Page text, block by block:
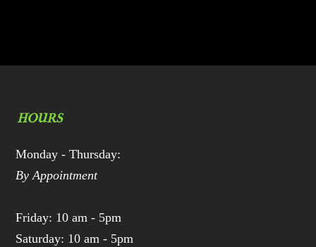
HOURS
Monday - Thursday:
By Appointment
Friday: 10 am - 5pm
Saturday: 10 am - 5pm